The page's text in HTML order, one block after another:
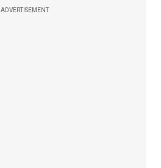
ADVERTISEMENT